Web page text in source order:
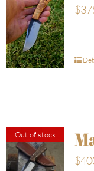
$
Out of stock
$